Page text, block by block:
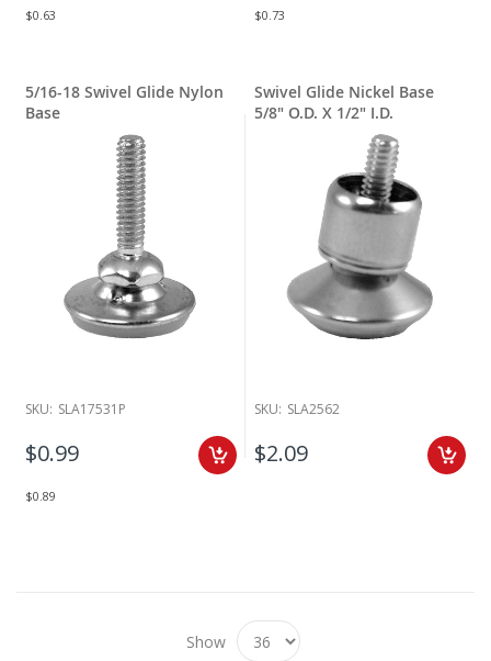
$0.63 $0.73
5/16-18 Swivel Glide Nylon
Base
SKU: SLA17531P
$0.99
$0.89
Swivel Glide Nickel Base
5/8" O.D. X 1/2" I.D.
SKU: SLA2562
$2.09
Show